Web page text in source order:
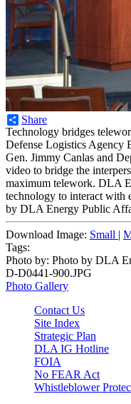
Share
Technology bridges
Defense Logistics Agency
Gen. Jimmy Canlas and
video to bridge the
maximum telework. DLA
technology to interact with
by DLA Energy Public
Download Image: Small |
Tags:
Photo by: Photo by DLA
D-D0441-900.JPG
Photo Gallery
Contact Us
Site Index
Strategic Plan
DLA IG Hotline
FOIA
No FEAR Act
Whistleblower